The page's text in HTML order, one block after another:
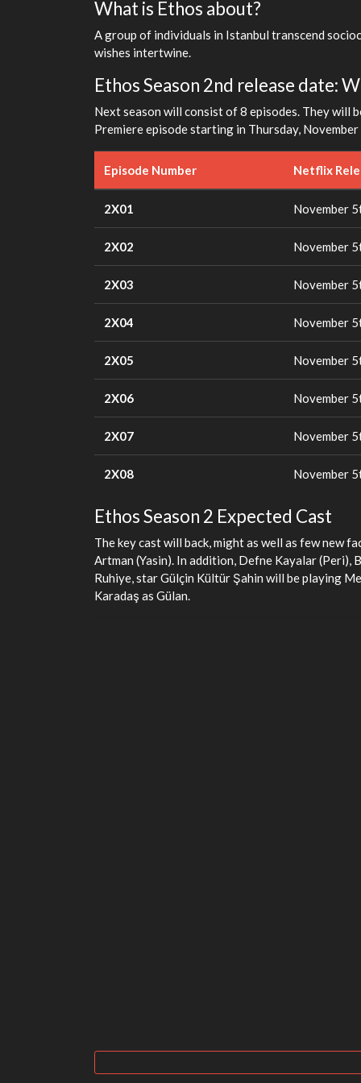
What is Ethos about?
A group of individuals in Istanbul transcend
wishes intertwine.
Ethos Season 2nd release date:
Next season will consist of 8 episodes. They will
Premiere episode starting in Thursday,
Episode Number Netflix
2X01 November
2X02 November
2X03 November
2X04 November
2X05 November
2X06 November
2X07 November
2X08 November
Ethos Season 2 Expected Cast
The key cast will back, might as well as few new
Artman (Yasin). In addition, Defne Kayalar (Peri),
Ruhiye, star Gülçin Kültür Şahin will be playing
Karadaş as Gülan.